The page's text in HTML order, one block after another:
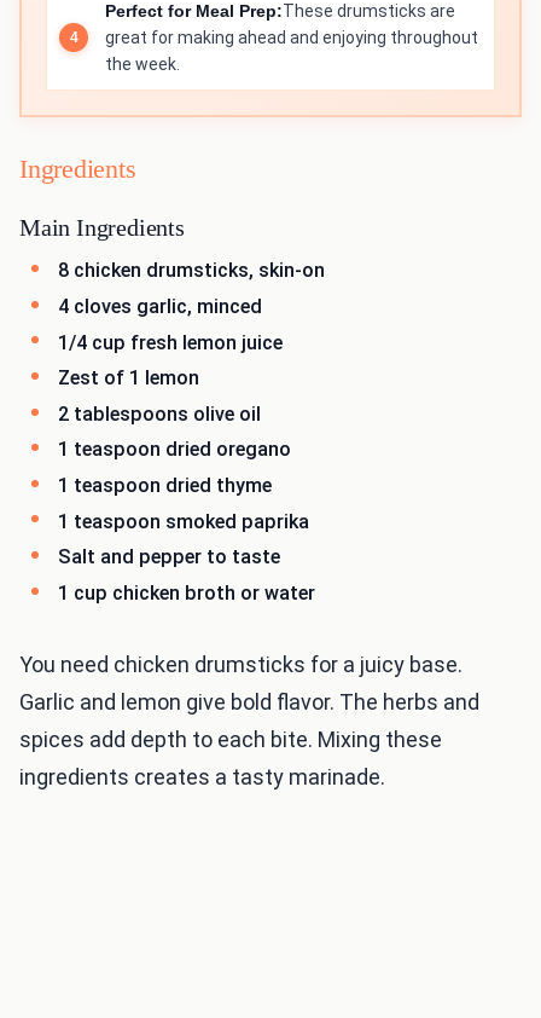
Perfect for Meal Prep:These drumsticks are
great for making ahead and enjoying throughout
the week.
Ingredients
Main Ingredients
8 chicken drumsticks, skin-on
4 cloves garlic, minced
1/4 cup fresh lemon juice
Zest of 1 lemon
2 tablespoons olive oil
1 teaspoon dried oregano
1 teaspoon dried thyme
1 teaspoon smoked paprika
Salt and pepper to taste
1 cup chicken broth or water
You need chicken drumsticks for a juicy base.
Garlic and lemon give bold flavor. The herbs and
spices add depth to each bite. Mixing these
ingredients creates a tasty marinade.